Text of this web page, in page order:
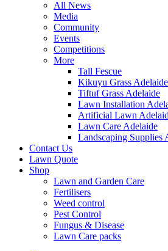
All News
Media
Community
Events
Competitions
More
Tall Fescue
Kikuyu Grass Adelaide
Tiftuf Grass Adelaide
Lawn Installation
Artificial Lawn
Lawn Care Adelaide
Landscaping Supplies
Contact Us
Lawn Quote
Shop
Lawn and Garden Care
Fertilisers
Weed control
Pest Control
Fungus & Disease
Lawn Care packs